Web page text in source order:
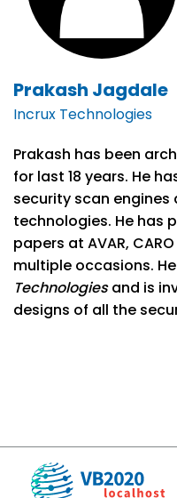
Prakash Jagdale
Incrux Technologies
Prakash has been
for last 18 years. He
security scan
technologies. He has
papers at AVAR,
multiple occasions.
Technologiesand is
designs of all the